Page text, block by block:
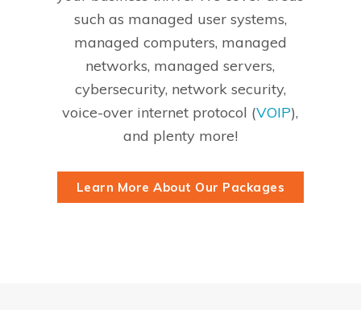
such as managed user systems,
managed computers, managed
networks, managed servers,
cybersecurity, network security,
voice-over internet protocol (VOIP),
and plenty more!
Learn More About Our Packages